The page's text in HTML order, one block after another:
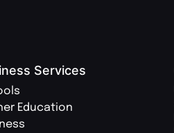
Services
Education